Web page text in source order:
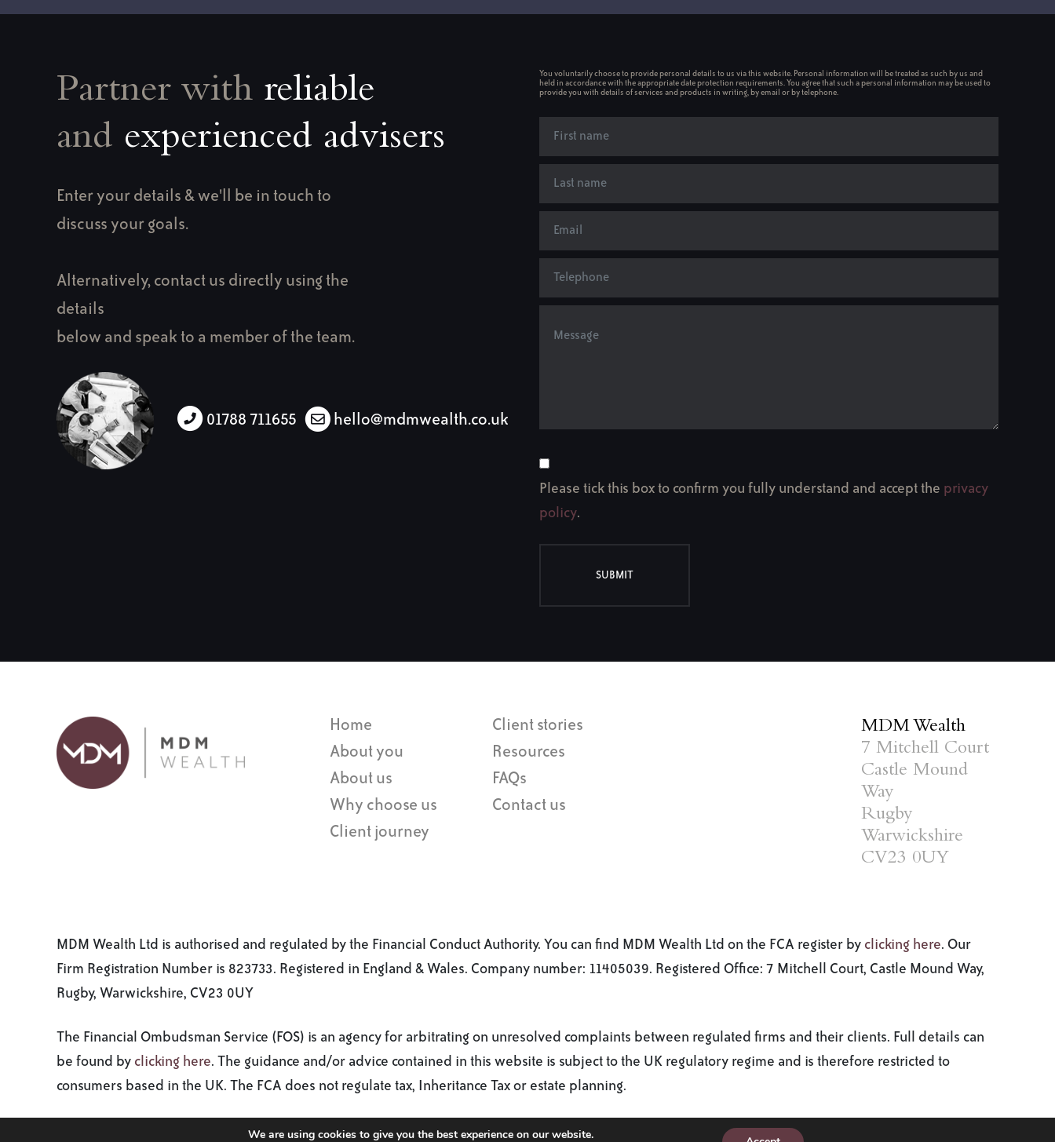
Partner with reliable
and experienced advisers
Enter your details & we'll be in touch to
discuss your goals.
Alternatively, contact us directly using the
details
below and speak to a member of the team.
01788 711655 hello@mdmwealth.co.uk
You voluntarily choose to provide personal details to us via this website. Personal information will be treated as such by us and
held in accordance with the appropriate date protection requirements. You agree that such a personal information may be used to
provide you with details of services and products in writing, by email or by telephone.
Please tick this box to confirm you fully understand and accept the privacy
policy.
SUBMIT
Home
About you
About us
Why choose us
Client journey
Client stories
Resources
FAQs
Contact us
MDM Wealth
7 Mitchell Court
Castle Mound
Way
Rugby
Warwickshire
CV23 0UY
MDM Wealth Ltd is authorised and regulated by the Financial Conduct Authority. You can find MDM Wealth Ltd on the FCA register by clicking here. Our
Firm Registration Number is 823733. Registered in England & Wales. Company number: 11405039. Registered Office: 7 Mitchell Court, Castle Mound Way,
Rugby, Warwickshire, CV23 0UY
The Financial Ombudsman Service (FOS) is an agency for arbitrating on unresolved complaints between regulated firms and their clients. Full details can
be found by clicking here. The guidance and/or advice contained in this website is subject to the UK regulatory regime and is therefore restricted to
consumers based in the UK. The FCA does not regulate tax, Inheritance Tax or estate planning.
Copyright 2026. MDM Wealth. All rights reserved. Privacy policy
We are using cookies to give you the best experience on our website.